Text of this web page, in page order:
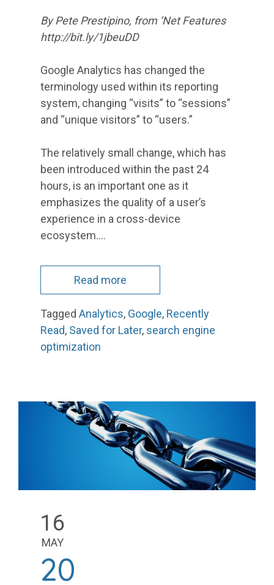
By Pete Prestipino, from ‘Net Features
http://bit.ly/1jbeuDD
Google Analytics has changed the
terminology used within its reporting
system, changing “visits” to “sessions”
and “unique visitors” to “users.”
The relatively small change, which has
been introduced within the past 24
hours, is an important one as it
emphasizes the quality of a user’s
experience in a cross-device
ecosystem.…
Read more
Tagged Analytics, Google, Recently
Read, Saved for Later, search engine
optimization
16
MAY
20